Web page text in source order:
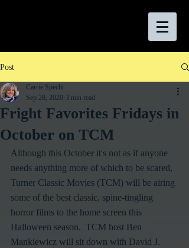
Post
Fright Favorites Fridays in
October on TCM
Carrie Specht
Sep 28, 2020 3 min read
Although this October it's not as if anyone
needs anything more of which to be scared,
Turner Classic Movies (TCM) will be airing
some of the best classic, spine-tingling
horror films to the home screen this
Halloween season.  TCM host Ben
Mankiewicz will sit down with David J.